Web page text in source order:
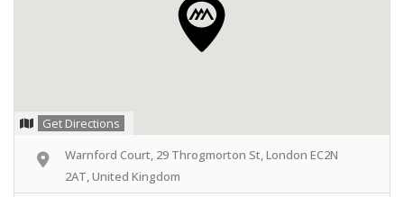
Get Directions
Warnford Court, 29 Throgmorton St, London EC2N
2AT, United Kingdom